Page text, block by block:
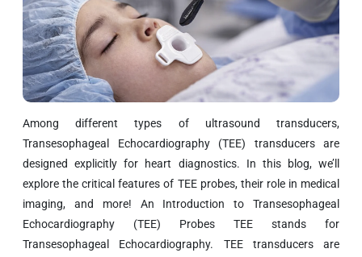
Among different types of ultrasound transducers,
Transesophageal Echocardiography (TEE) transducers are
designed explicitly for heart diagnostics. In this blog, we’ll
explore the critical features of TEE probes, their role in medical
imaging, and more! An Introduction to Transesophageal
Echocardiography (TEE) Probes TEE stands for
Transesophageal Echocardiography. TEE transducers are